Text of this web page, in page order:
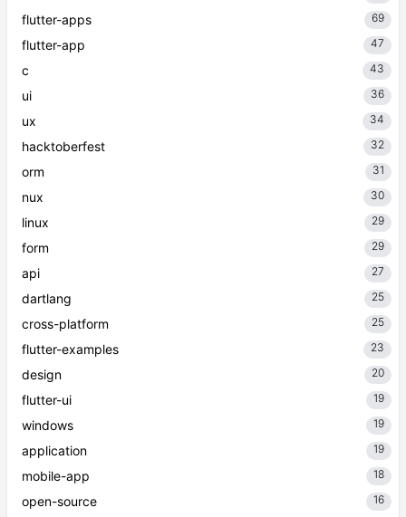
flutter-apps
69
flutter-app 47
c 43
ui 36
ux 34
hacktoberfest 32
orm 31
nux 30
linux 29
form 29
api 27
dartlang 25
cross-platform 25
flutter-examples 23
design 20
flutter-ui 19
windows 19
application 19
mobile-app 18
open-source 16